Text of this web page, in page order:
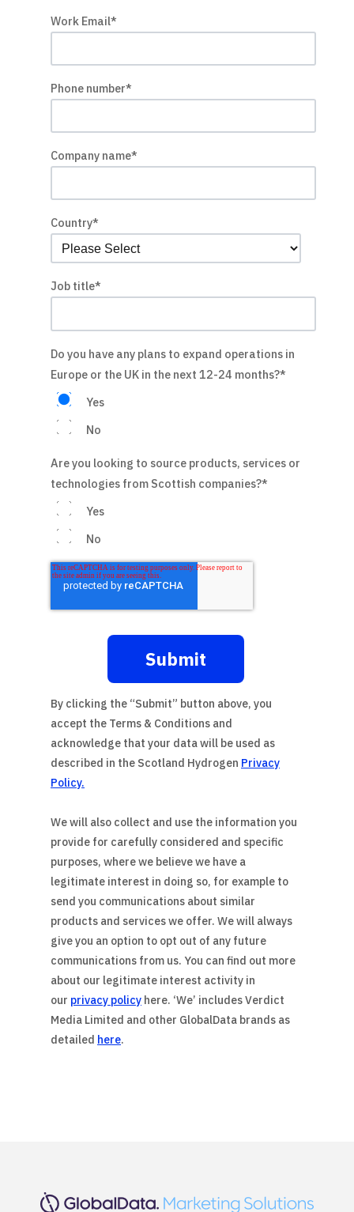
Work Email*
Phone number*
Company name*
Country*
Job title*
Do you have any plans to expand operations in
Europe or the UK in the next 12-24 months?*
Yes
No
Are you looking to source products, services or
technologies from Scottish companies?*
Yes
No
By clicking the “Submit” button above, you
accept the Terms & Conditions and
acknowledge that your data will be used as
described in the Scotland Hydrogen Privacy
Policy.
We will also collect and use the information you
provide for carefully considered and specific
purposes, where we believe we have a
legitimate interest in doing so, for example to
send you communications about similar
products and services we offer. We will always
give you an option to opt out of any future
communications from us. You can find out more
about our legitimate interest activity in
our privacy policy here. ‘We’ includes Verdict
Media Limited and other GlobalData brands as
detailed here.